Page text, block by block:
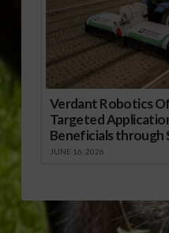
Verdant Robotics
Targeted
Beneficials
JUNE 16, 2026